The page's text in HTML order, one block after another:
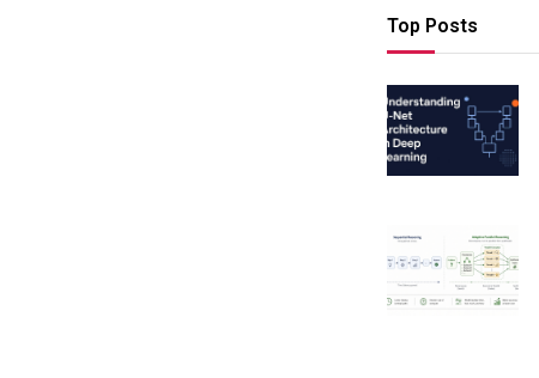
Top Posts